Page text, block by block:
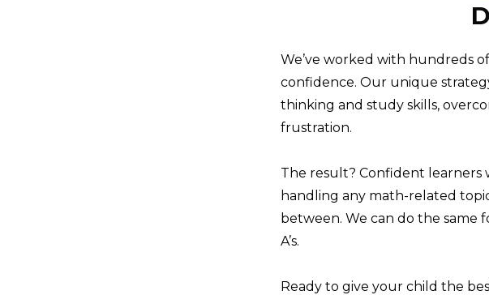
We’ve worked with hundreds
confidence. Our unique
thinking and study skills,
frustration.
The result? Confident learners
handling any math-related
between. We can do the same
A’s.
Ready to give your child the